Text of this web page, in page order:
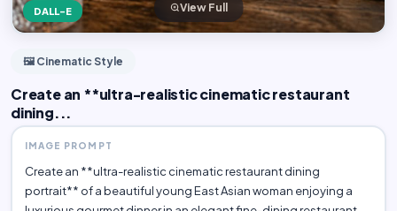
DALL-E View Full
🖼️ Cinematic Style
Create an **ultra-realistic cinematic restaurant
dining...
IMAGE PROMPT
Create an **ultra-realistic cinematic restaurant dining
portrait** of a beautiful young East Asian woman enjoying a